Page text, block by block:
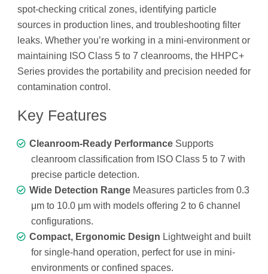
spot-checking critical zones, identifying particle
sources in production lines, and troubleshooting filter
leaks. Whether you’re working in a mini-environment or
maintaining ISO Class 5 to 7 cleanrooms, the HHPC+
Series provides the portability and precision needed for
contamination control.
Key Features
Cleanroom-Ready Performance Supports
cleanroom classification from ISO Class 5 to 7 with
precise particle detection.
Wide Detection Range Measures particles from 0.3
μm to 10.0 μm with models offering 2 to 6 channel
configurations.
Compact, Ergonomic Design Lightweight and built
for single-hand operation, perfect for use in mini-
environments or confined spaces.